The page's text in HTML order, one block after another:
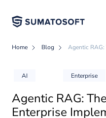
Services
Home Blog
AI Enterprise
Agentic RAG:
Enterprise